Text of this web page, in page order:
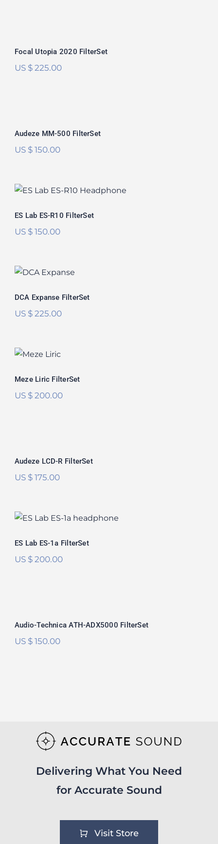
Focal Utopia 2020 FilterSet
US $225.00
Audeze MM-500 FilterSet
US $150.00
ES Lab ES-R10 FilterSet
ES Lab ES-R10 FilterSet
US $150.00
DCA Expanse FilterSet
DCA Expanse FilterSet
US $225.00
Meze Liric FilterSet
US $200.00
Audeze LCD-R FilterSet
US $175.00
ES Lab ES-1a FilterSet
ES Lab ES-1a FilterSet
US $200.00
Audio-Technica ATH-ADX5000 FilterSet
US $150.00
Delivering What You Need
for Accurate Sound
Visit Store